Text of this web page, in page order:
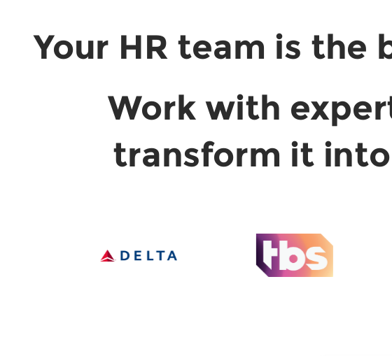
Your HR team is
Work with
transform it